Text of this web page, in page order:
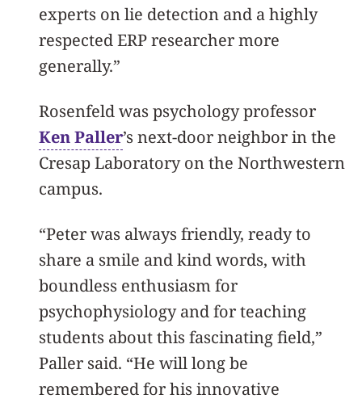
experts on lie detection and a highly
respected ERP researcher more
generally.”
Rosenfeld was psychology professor
Ken Paller’s next-door neighbor in the
Cresap Laboratory on the Northwestern
campus.
“Peter was always friendly, ready to
share a smile and kind words, with
boundless enthusiasm for
psychophysiology and for teaching
students about this fascinating field,”
Paller said. “He will long be
remembered for his innovative